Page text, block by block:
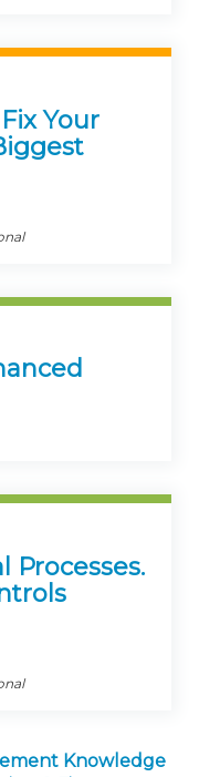
Your
Processes.
Knowledge